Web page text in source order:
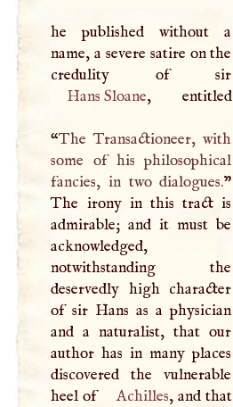
he published without a
name, a severe satire on the
Hans Sloane, entitled
“The Transactioneer, with
some of his philosophical
fancies, in two dialogues.”
The irony in this tract is
admirable; and it must be
acknowledged,
notwithstanding the
deservedly high character
of sir Hans as a physician
and a naturalist, that our
author has in many places
discovered the vulnerable
heel of
Achilles, and that